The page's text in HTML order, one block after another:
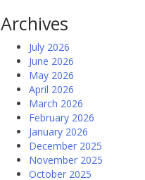
Archives
July 2026
June 2026
May 2026
April 2026
March 2026
February 2026
January 2026
December 2025
November 2025
October 2025